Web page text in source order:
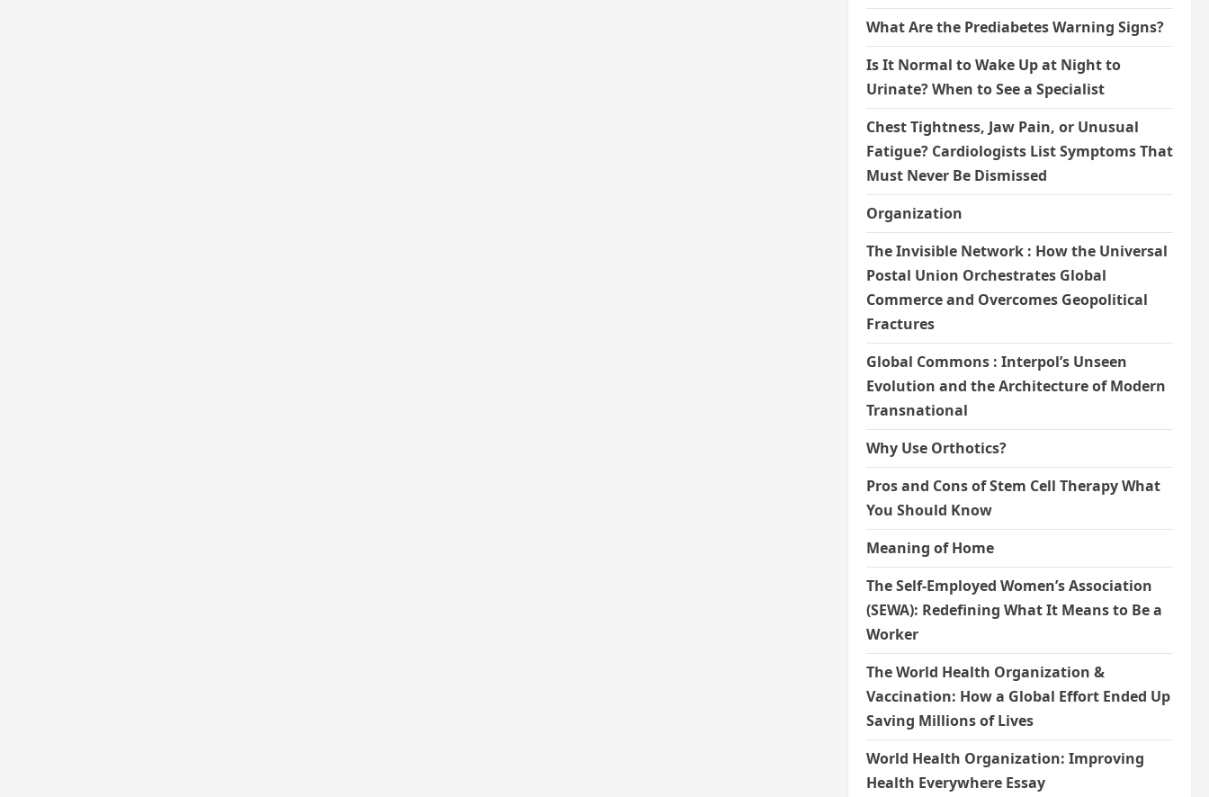
What Are the Prediabetes Warning Signs?
Is It Normal to Wake Up at Night to
Urinate? When to See a Specialist
Chest Tightness, Jaw Pain, or Unusual
Fatigue? Cardiologists List Symptoms That
Must Never Be Dismissed
Organization
The Invisible Network : How the Universal
Postal Union Orchestrates Global
Commerce and Overcomes Geopolitical
Fractures
Global Commons : Interpol’s Unseen
Evolution and the Architecture of Modern
Transnational
Why Use Orthotics?
Pros and Cons of Stem Cell Therapy What
You Should Know
Meaning of Home
The Self-Employed Women’s Association
(SEWA): Redefining What It Means to Be a
Worker
The World Health Organization &
Vaccination: How a Global Effort Ended Up
Saving Millions of Lives
World Health Organization: Improving
Health Everywhere Essay